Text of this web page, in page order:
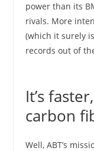
power than its
rivals. More
(which it surely
records out of
It’s
carbon
Well, ABT’s